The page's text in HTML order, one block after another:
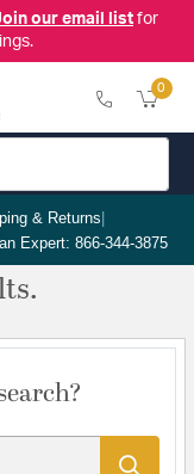
our email listfor
0
& Returns|
Expert: 866-344-3875